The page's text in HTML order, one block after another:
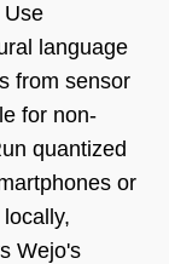
Use
language
from sensor
for non-
quantized
or
Wejo's